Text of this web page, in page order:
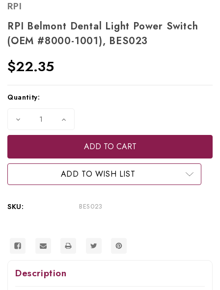
RPI
RPI Belmont Dental Light Power Switch
(OEM #8000-1001), BES023
$22.35
Current
Quantity:
Decrease
of
Dental
Light
1001),
BES023
Increase
of
Belmont
Dental
Light
Power
1001),
ADD TO WISH LIST
SKU: BES023
Description